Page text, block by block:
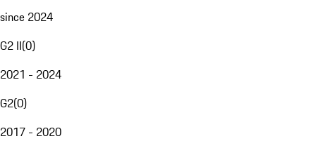
since 2024
G2 II(0)
2021 - 2024
G2(0)
2017 - 2020